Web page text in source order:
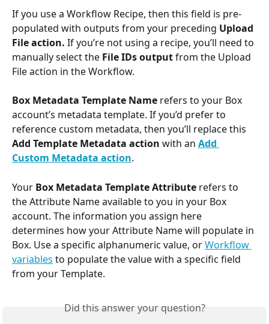
If you use a Workflow Recipe, then this field is pre-
populated with outputs from your preceding Upload
File action. If you’re not using a recipe, you’ll need to
manually select the File IDs output from the Upload
File action in the Workflow.
Box Metadata Template Name refers to your Box
account’s metadata template. If you’d prefer to
reference custom metadata, then you’ll replace this
Add Template Metadata action with an Add
Custom Metadata action.
Your Box Metadata Template Attribute refers to
the Attribute Name available to you in your Box
account. The information you assign here
determines how your Attribute Name will populate in
Box. Use a specific alphanumeric value, or Workflow
variables to populate the value with a specific field
from your Template.
Did this answer your question?